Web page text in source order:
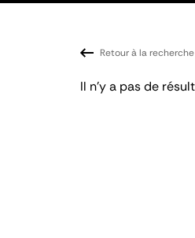
Retour à la recherche
Il n'y a pas de